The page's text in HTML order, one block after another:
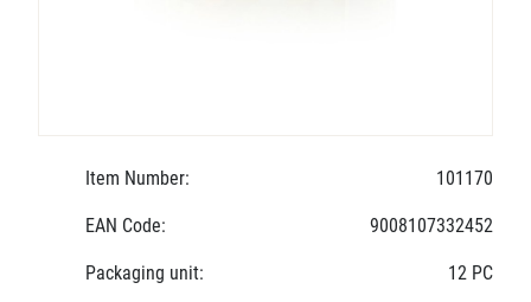
Item Number: 101170
EAN Code: 9008107332452
Packaging unit: 12 PC